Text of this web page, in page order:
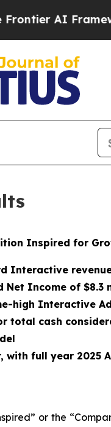
The
Inspired for
Interactive
Net Income of $8.3
high Interactive
total cash
full year 2025
or the